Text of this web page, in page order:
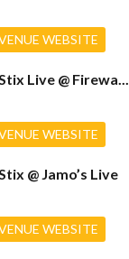
WEBSITE
Live @ Firewa...
WEBSITE
@ Jamo’s Live
WEBSITE